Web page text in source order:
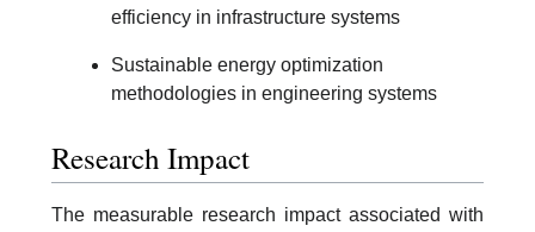
efficiency in infrastructure systems
Sustainable energy optimization
methodologies in engineering systems
Research Impact
The measurable research impact associated with